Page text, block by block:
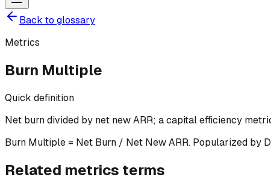
Back to glossary
Metrics
Burn Multiple
Quick definition
Net burn divided by net new ARR; a capital efficiency
Burn Multiple = Net Burn / Net New ARR. Popularized by
Related metrics terms